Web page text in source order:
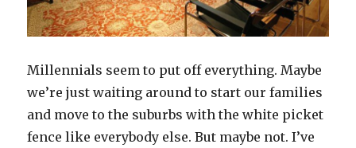
Millennials seem to put off everything. Maybe
we’re just waiting around to start our families
and move to the suburbs with the white picket
fence like everybody else. But maybe not. I’ve